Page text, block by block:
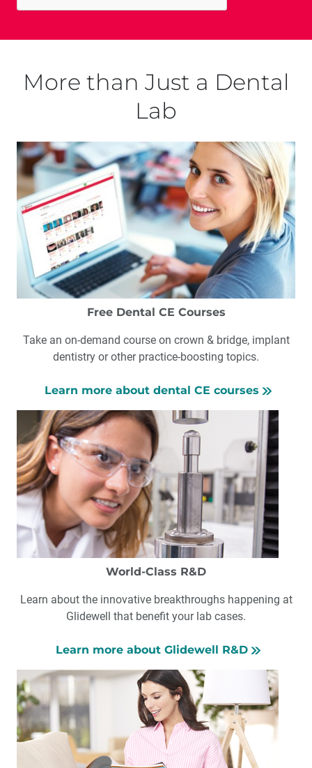
More than Just a Dental
Lab
Free Dental CE Courses
Take an on-demand course on crown & bridge, implant
dentistry or other practice-boosting topics.
Learn more about dental CE courses
World-Class R&D
Learn about the innovative breakthroughs happening at
Glidewell that benefit your lab cases.
Learn more about Glidewell R&D